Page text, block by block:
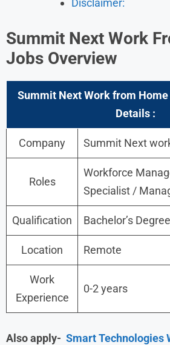
Summit Next Work
Jobs Overview
Summit Next Work from
Details :
Company Summit Next
Roles
Workforce
Specialist /
Qualification Bachelor’s Degree
Location Remote
Work
Experience
0-2 years
Also apply- Smart Technologies